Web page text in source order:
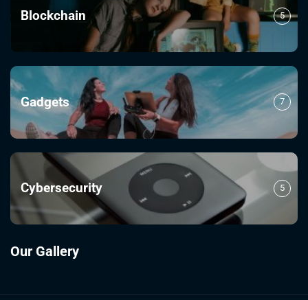
Blockchain 5
Gadgets 7
Cybersecurity 5
Our Gallery